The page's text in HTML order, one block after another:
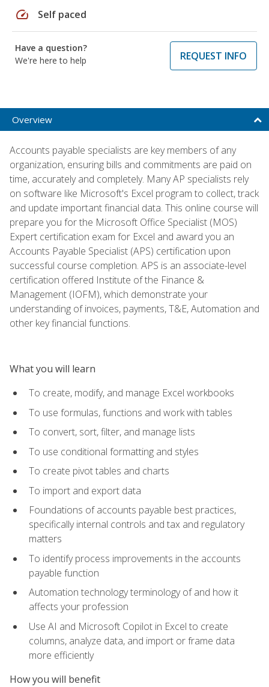
speed Self paced
Have a question?
We're here to help
REQUEST INFO
Overview
Accounts payable specialists are key members of any
organization, ensuring bills and commitments are paid on
time, accurately and completely. Many AP specialists rely
on software like Microsoft's Excel program to collect, track
and update important financial data. This online course will
prepare you for the Microsoft Office Specialist (MOS)
Expert certification exam for Excel and award you an
Accounts Payable Specialist (APS) certification upon
successful course completion. APS is an associate-level
certification offered Institute of the Finance &
Management (IOFM), which demonstrate your
understanding of invoices, payments, T&E, Automation and
other key financial functions.
What you will learn
To create, modify, and manage Excel workbooks
To use formulas, functions and work with tables
To convert, sort, filter, and manage lists
To use conditional formatting and styles
To create pivot tables and charts
To import and export data
Foundations of accounts payable best practices,
specifically internal controls and tax and regulatory
matters
To identify process improvements in the accounts
payable function
Automation technology terminology of and how it
affects your profession
Use AI and Microsoft Copilot in Excel to create
columns, analyze data, and import or frame data
more efficiently
How you will benefit